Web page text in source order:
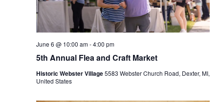
5th Annual Flea and Craft Market
June 6 @ 10:00 am-4:00 pm
Historic Webster Village5583 Webster Church Road, Dexter, MI,
United States